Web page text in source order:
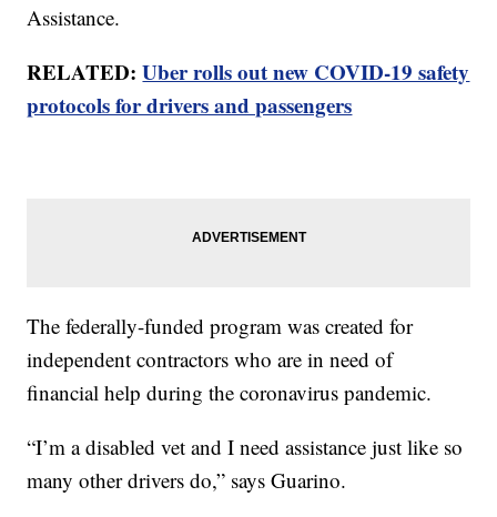
Assistance.
RELATED:Uber rolls out new COVID-19 safety
protocols for drivers and passengers
The federally-funded program was created for
independent contractors who are in need of
financial help during the coronavirus pandemic.
“I’m a disabled vet and I need assistance just like so
many other drivers do,” says Guarino.